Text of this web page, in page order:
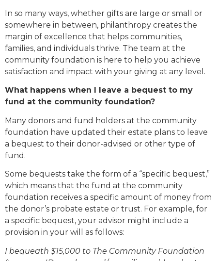
In so many ways, whether gifts are large or small or
somewhere in between, philanthropy creates the
margin of excellence that helps communities,
families, and individuals thrive. The team at the
community foundation is here to help you achieve
satisfaction and impact with your giving at any level.
What happens when I leave a bequest to my
fund at the community foundation?
Many donors and fund holders at the community
foundation have updated their estate plans to leave
a bequest to their donor-advised or other type of
fund.
Some bequests take the form of a “specific bequest,”
which means that the fund at the community
foundation receives a specific amount of money from
the donor’s probate estate or trust. For example, for
a specific bequest, your advisor might include a
provision in your will as follows:
I bequeath $15,000 to The Community Foundation